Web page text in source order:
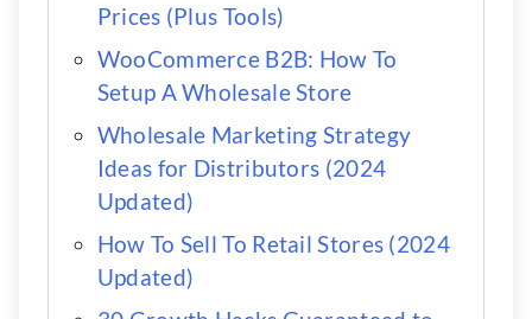
Prices (Plus Tools)
WooCommerce B2B: How To
Setup A Wholesale Store
Wholesale Marketing Strategy
Ideas for Distributors (2024
Updated)
How To Sell To Retail Stores (2024
Updated)